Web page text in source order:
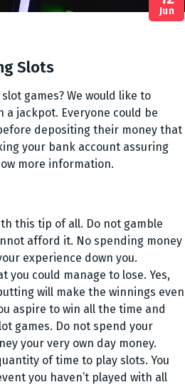
Jun
Slots
games? We would like to
jackpot. Everyone could be
depositing their money that
your bank account assuring
more information.
this tip of all. Do not gamble
afford it. No spending money
experience down you.
you could manage to lose. Yes,
will make the winnings even
aspire to win all the time and
games. Do not spend your
your very own day money.
of time to play slots. You
you haven’t played with all